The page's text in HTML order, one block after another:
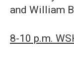
and William
8-10 p.m.